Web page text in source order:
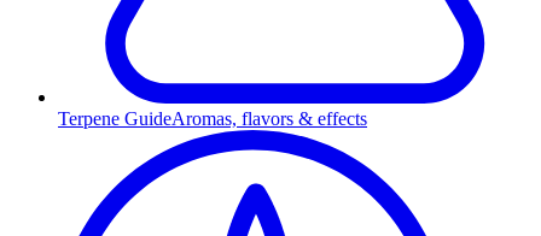
Terpene GuideAromas, flavors & effects